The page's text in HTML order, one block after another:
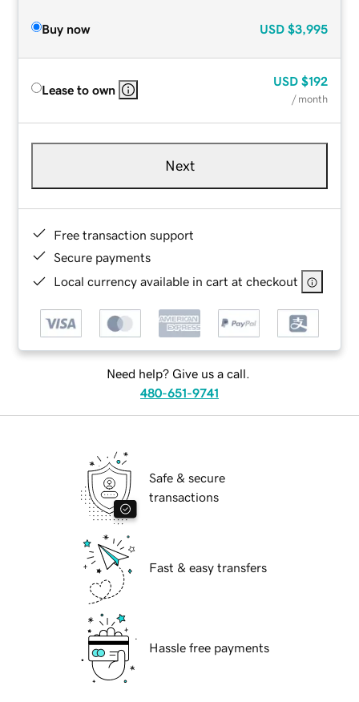
Buy now USD $3,995
Lease to own
USD $192
/ month
Next
Free transaction support
Secure payments
Local currency available in cart at checkout
Need help? Give us a call.
480-651-9741
Safe & secure
transactions
Fast & easy transfers
Hassle free payments